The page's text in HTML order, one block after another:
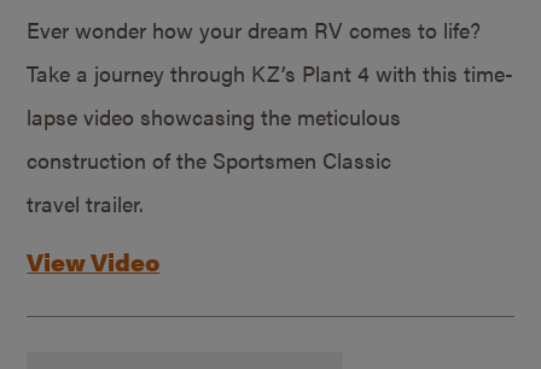
Ever wonder how your dream RV comes to life?
Take a journey through KZ’s Plant 4 with this time-
lapse video showcasing the meticulous
construction of the Sportsmen Classic
travel trailer.
View Video